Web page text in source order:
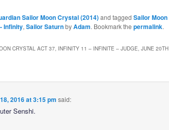
Sailor Moon Crystal (2014)and tagged Sailor
Infinity, Sailor SaturnbyAdam. Bookmark the permalink.
CRYSTAL ACT 37, INFINITY 11 – INFINITE – JUDGE, JUNE
2016 at 3:15 pm said:
Senshi.